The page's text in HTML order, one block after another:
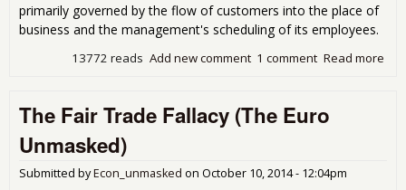
primarily governed by the flow of customers into the place of
business and the management's scheduling of its employees.
Read more
1 comment
Add new comment
13772 reads
The Fair Trade Fallacy (The Euro
Unmasked)
Submitted byEcon_unmasked on October 10, 2014 - 12:04pm